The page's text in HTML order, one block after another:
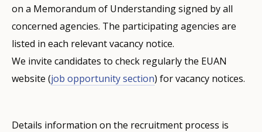
on a Memorandum of Understanding signed by all
concerned agencies. The participating agencies are
listed in each relevant vacancy notice.
We invite candidates to check regularly the EUAN
website (job opportunity section) for vacancy notices.
Details information on the recruitment process is